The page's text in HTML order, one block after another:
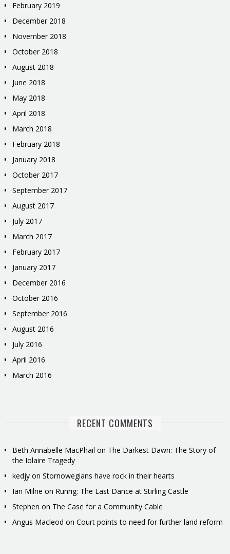
February 2019
December 2018
November 2018
October 2018
August 2018
June 2018
May 2018
April 2018
March 2018
February 2018
January 2018
October 2017
September 2017
August 2017
July 2017
March 2017
February 2017
January 2017
December 2016
October 2016
September 2016
August 2016
July 2016
April 2016
March 2016
RECENT COMMENTS
Beth Annabelle MacPhail on The Darkest Dawn: The Story of
the Iolaire Tragedy
kedjyon Stornowegians have rock in their hearts
Ian Milne on Runrig: The Last Dance at Stirling Castle
Stephen on The Case for a Community Cable
Angus Macleod on Court points to need for further land reform